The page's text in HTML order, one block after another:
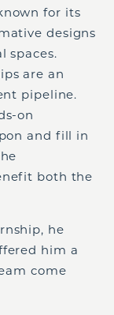
for its
designs
spaces.
are an
pipeline.
on
and fill in
both the
he
him a
come